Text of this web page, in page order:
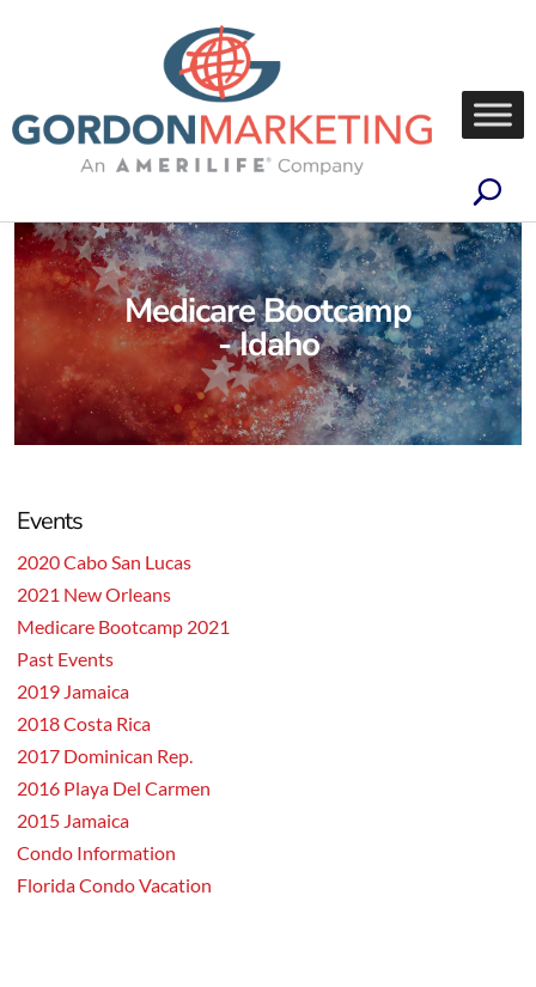
Medicare Bootcamp
- Idaho
Events
2020 Cabo San Lucas
2021 New Orleans
Medicare Bootcamp 2021
Past Events
2019 Jamaica
2018 Costa Rica
2017 Dominican Rep.
2016 Playa Del Carmen
2015 Jamaica
Condo Information
Florida Condo Vacation